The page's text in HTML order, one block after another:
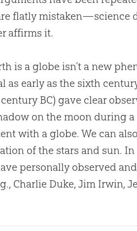
flatly mistaken—science
affirms it.
is a globe isn’t a new
as early as the sixth
BC) gave clear
on the moon during
with a globe. We can
of the stars and sun.
personally observed and
Charlie Duke, Jim Irwin,